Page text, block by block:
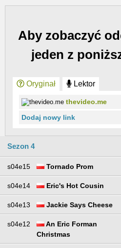
Aby zobaczyć
jeden z
Oryginał Lektor
thevideo.me
Dodaj nowy link
Sezon 4
s04e15 Tornado Prom
s04e14 Eric's Hot Cousin
s04e13 Jackie Says Cheese
s04e12
An Eric Forman
Christmas